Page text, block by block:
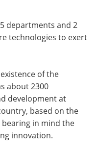
departments and 2
technologies to exert
of the
about 2300
development at
based on the
in mind the
innovation.